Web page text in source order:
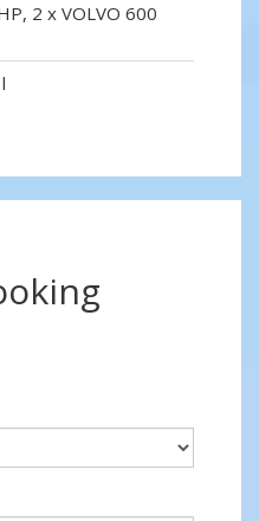
2 x VOLVO 600